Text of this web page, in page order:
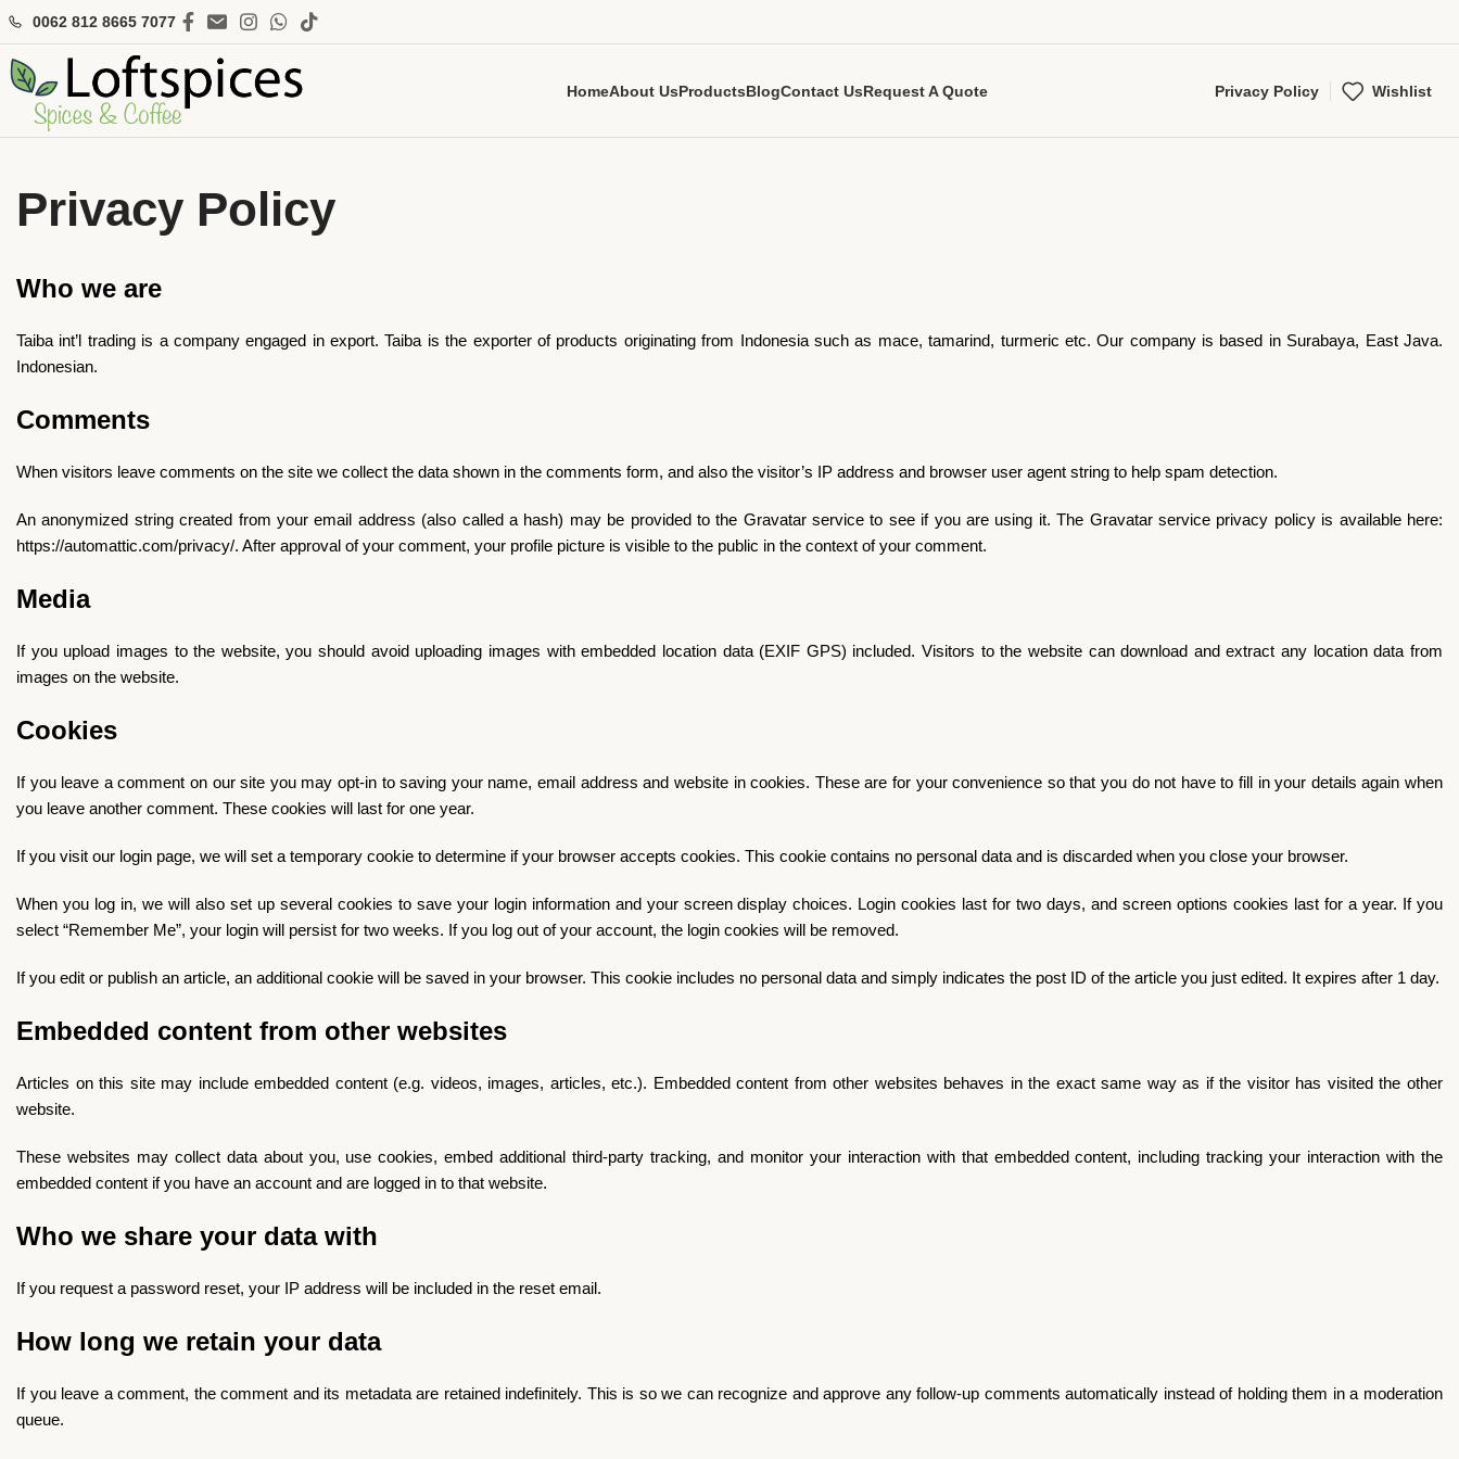
0062 812 8665 7077
HomeAbout UsProductsBlogContact UsRequest A Quote Privacy Policy Wishlist
Privacy Policy
Who we are
Taiba int’l trading is a company engaged in export. Taiba is the exporter of products originating from Indonesia such as mace, tamarind, turmeric etc. Our company is based in Surabaya, East Java.
Indonesian.
Comments
When visitors leave comments on the site we collect the data shown in the comments form, and also the visitor’s IP address and browser user agent string to help spam detection.
An anonymized string created from your email address (also called a hash) may be provided to the Gravatar service to see if you are using it. The Gravatar service privacy policy is available here:
https://automattic.com/privacy/. After approval of your comment, your profile picture is visible to the public in the context of your comment.
Media
If you upload images to the website, you should avoid uploading images with embedded location data (EXIF GPS) included. Visitors to the website can download and extract any location data from
images on the website.
Cookies
If you leave a comment on our site you may opt-in to saving your name, email address and website in cookies. These are for your convenience so that you do not have to fill in your details again when
you leave another comment. These cookies will last for one year.
If you visit our login page, we will set a temporary cookie to determine if your browser accepts cookies. This cookie contains no personal data and is discarded when you close your browser.
When you log in, we will also set up several cookies to save your login information and your screen display choices. Login cookies last for two days, and screen options cookies last for a year. If you
select “Remember Me”, your login will persist for two weeks. If you log out of your account, the login cookies will be removed.
If you edit or publish an article, an additional cookie will be saved in your browser. This cookie includes no personal data and simply indicates the post ID of the article you just edited. It expires after 1 day.
Embedded content from other websites
Articles on this site may include embedded content (e.g. videos, images, articles, etc.). Embedded content from other websites behaves in the exact same way as if the visitor has visited the other
website.
These websites may collect data about you, use cookies, embed additional third-party tracking, and monitor your interaction with that embedded content, including tracking your interaction with the
embedded content if you have an account and are logged in to that website.
Who we share your data with
If you request a password reset, your IP address will be included in the reset email.
How long we retain your data
If you leave a comment, the comment and its metadata are retained indefinitely. This is so we can recognize and approve any follow-up comments automatically instead of holding them in a moderation
queue.